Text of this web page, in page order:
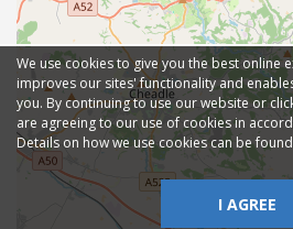
We use cookies to give you the best online
improves our sites' functionality and
you. By continuing to use our website or
are agreeing to our use of cookies in
Details on how we use cookies can be
I AGREE